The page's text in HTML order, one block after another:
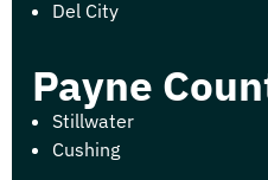
Del City
Payne
Stillwater
Cushing